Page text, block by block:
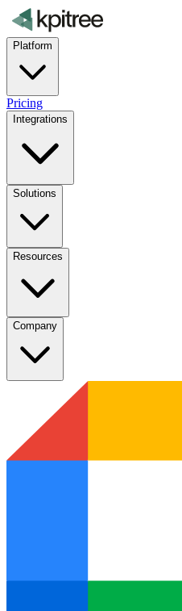
Platform
Pricing
Integrations
Solutions
Resources
Company